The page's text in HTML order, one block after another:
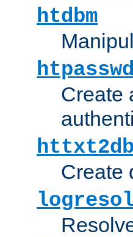
htdbm
htpasswd
Create
Create